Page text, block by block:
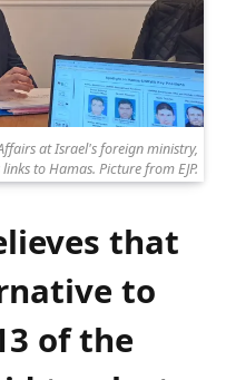
at Israel's foreign ministry,
to Hamas. Picture from EJP.
that
to
of the